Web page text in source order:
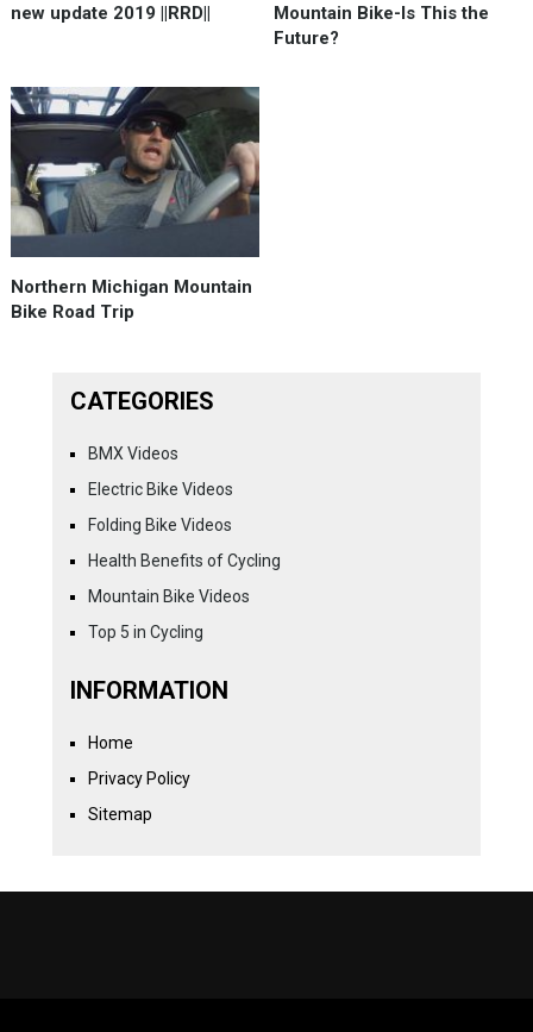
new update 2019 ||RRD||
Mountain Bike-Is This the
Future?
Northern Michigan Mountain
Bike Road Trip
CATEGORIES
BMX Videos
Electric Bike Videos
Folding Bike Videos
Health Benefits of Cycling
Mountain Bike Videos
Top 5 in Cycling
INFORMATION
Home
Privacy Policy
Sitemap